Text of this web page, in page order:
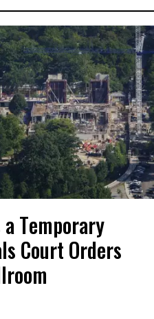
a Temporary
Court Orders